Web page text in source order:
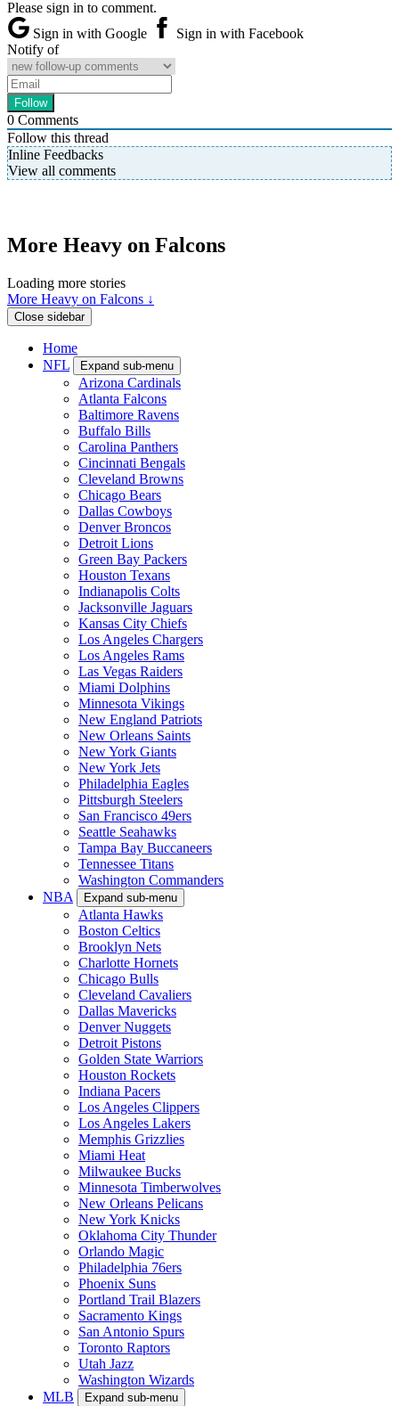
Please sign in to comment.
Sign in with Google
Sign in with Facebook
Notify of
0 Comments
Follow this thread
Inline Feedbacks
View all comments
More Heavy on Falcons
Loading more stories
More Heavy on Falcons ↓
Close sidebar
Home
NFL
Expand sub-menu
Arizona Cardinals
Atlanta Falcons
Baltimore Ravens
Buffalo Bills
Carolina Panthers
Cincinnati Bengals
Cleveland Browns
Chicago Bears
Dallas Cowboys
Denver Broncos
Detroit Lions
Green Bay Packers
Houston Texans
Indianapolis Colts
Jacksonville Jaguars
Kansas City Chiefs
Los Angeles Chargers
Los Angeles Rams
Las Vegas Raiders
Miami Dolphins
Minnesota Vikings
New England Patriots
New Orleans Saints
New York Giants
New York Jets
Philadelphia Eagles
Pittsburgh Steelers
San Francisco 49ers
Seattle Seahawks
Tampa Bay Buccaneers
Tennessee Titans
Washington Commanders
NBA
Expand sub-menu
Atlanta Hawks
Boston Celtics
Brooklyn Nets
Charlotte Hornets
Chicago Bulls
Cleveland Cavaliers
Dallas Mavericks
Denver Nuggets
Detroit Pistons
Golden State Warriors
Houston Rockets
Indiana Pacers
Los Angeles Clippers
Los Angeles Lakers
Memphis Grizzlies
Miami Heat
Milwaukee Bucks
Minnesota Timberwolves
New Orleans Pelicans
New York Knicks
Oklahoma City Thunder
Orlando Magic
Philadelphia 76ers
Phoenix Suns
Portland Trail Blazers
Sacramento Kings
San Antonio Spurs
Toronto Raptors
Utah Jazz
Washington Wizards
MLB
Expand sub-menu